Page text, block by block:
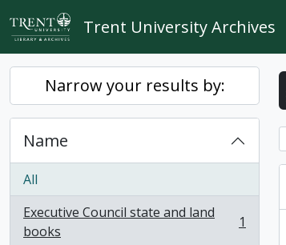
Skip to main content
Trent University Archives
Narrow your results by:
Name
All
Executive Council state and land
books
, 1 results 1